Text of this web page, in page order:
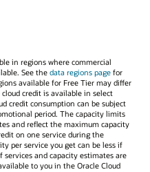
in regions where commercial
See the data regions page for
available for Free Tier may differ
credit is available in select
credit consumption can be subject
period. The capacity limits
and reflect the maximum capacity
on one service during the
per service you get can be less if
and capacity estimates are
to you in the Oracle Cloud